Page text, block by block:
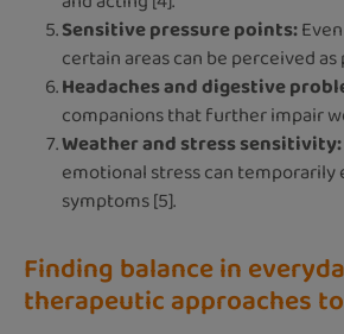
Sensitive pressure points:
certain areas can be perceived as
Headaches and digestive
companions that further impair
Weather and stress sensitivity:
emotional stress can temporarily
symptoms [5].
Finding balance in
therapeutic approaches